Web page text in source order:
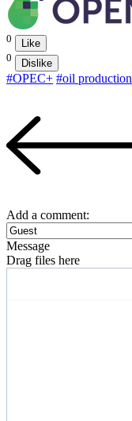
0
Like
0
Dislike
#OPEC+ #oil production
Add a comment:
Message
Drag files here